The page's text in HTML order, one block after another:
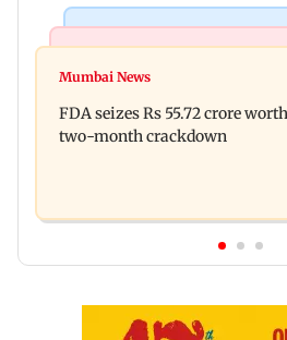
Maharashtra Speaker
Mumbai footpaths of
Mumbai News
FDA seizes Rs 55.72 crore
two-month crackdown